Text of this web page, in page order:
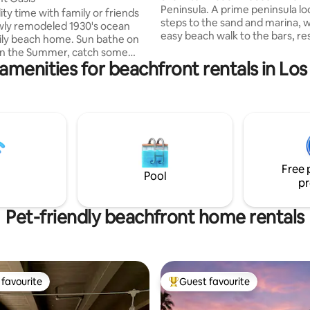
time with family or friends
remodeled 1930's ocean
beach home. Sun bathe on
the Summer, catch some
off in our outdoor shower,
the shore at sunset, and
Winter months, the city
berm front of homes. This
the ground floor view. See
Peninsula. A prime peninsula
steps to the sand and marina,
easy beach walk to the bars,
the beach days—stay for the
Why you’ll love it: -Two king master
OLED TVs, room-darkening
comfy bedding -Fully stocked kitchen
with cooking basics, nice pans
for beachfront rentals in
Pool
Free
Pet-friendly beachfront home rentals
favourite Top guest favourite
Guest favourite